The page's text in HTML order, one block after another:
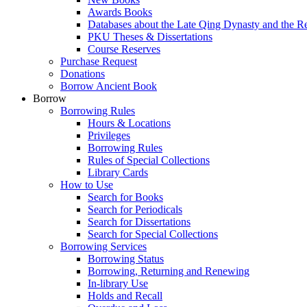
Awards Books
Databases about the Late Qing Dynasty and the
PKU Theses & Dissertations
Course Reserves
Purchase Request
Donations
Borrow Ancient Book
Borrow
Borrowing Rules
Hours & Locations
Privileges
Borrowing Rules
Rules of Special Collections
Library Cards
How to Use
Search for Books
Search for Periodicals
Search for Dissertations
Search for Special Collections
Borrowing Services
Borrowing Status
Borrowing, Returning and Renewing
In-library Use
Holds and Recall